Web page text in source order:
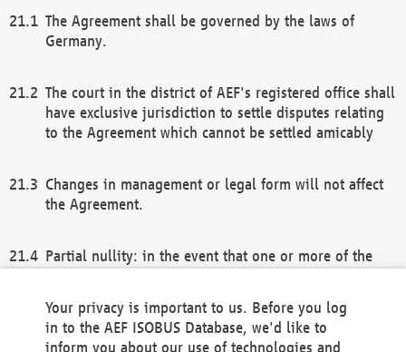
The Agreement shall be governed by the laws of
Germany.
The court in the district of AEF's registered office shall
have exclusive jurisdiction to settle disputes relating
to the Agreement which cannot be settled amicably
Changes in management or legal form will not affect
the Agreement.
Partial nullity: in the event that one or more of the
remaining provisions of this Agreement and/or the
general terms and conditions shall remain in full
Your privacy is important to us. Before you log
in to the AEF ISOBUS Database, we'd like to
inform you about our use of technologies and